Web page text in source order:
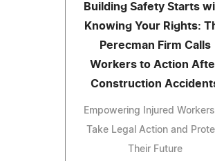
Building Safety Starts
Knowing Your Rights:
Perecman Firm Calls
Workers to Action
Construction
Empowering Injured
Take Legal Action and
Their Future